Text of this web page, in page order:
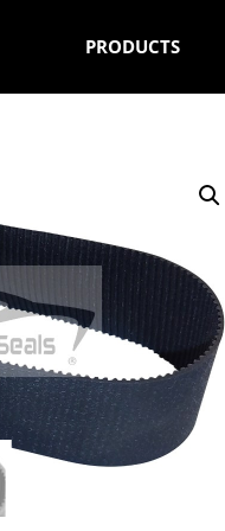
PRODUCTS